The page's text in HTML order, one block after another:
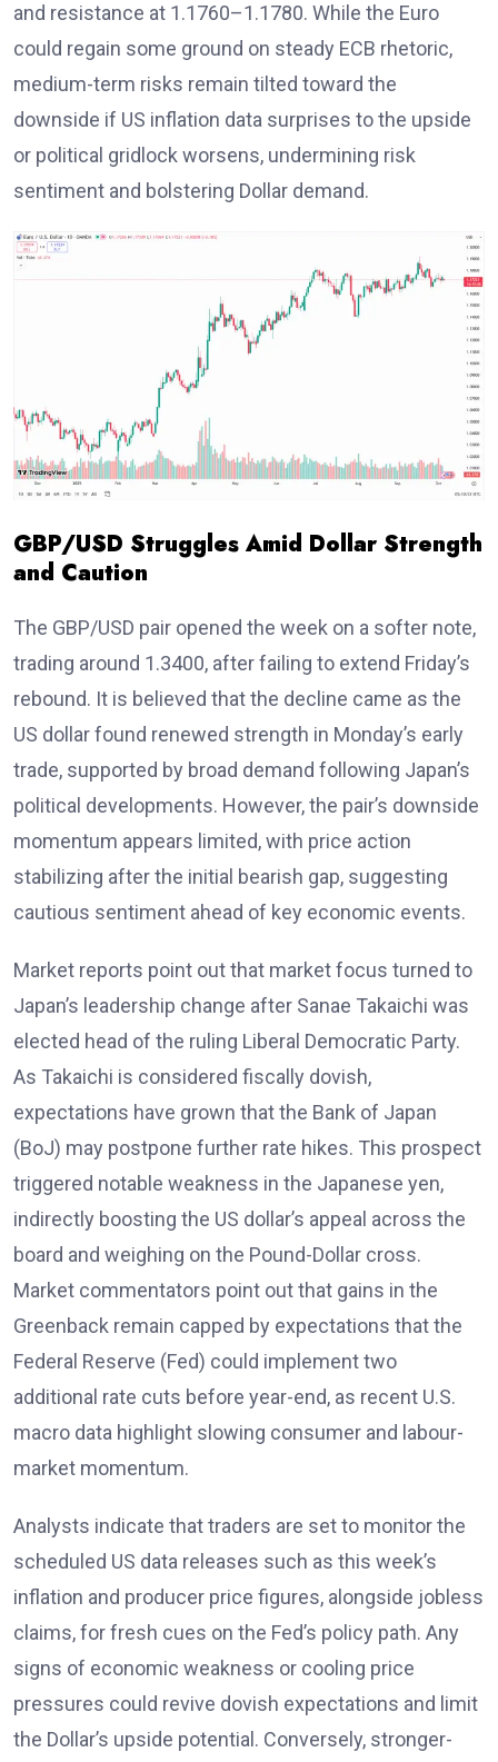
and resistance at 1.1760–1.1780. While the Euro
could regain some ground on steady ECB rhetoric,
medium-term risks remain tilted toward the
downside if US inflation data surprises to the upside
or political gridlock worsens, undermining risk
sentiment and bolstering Dollar demand.
GBP/USD Struggles Amid Dollar Strength
and Caution
The GBP/USD pair opened the week on a softer note,
trading around 1.3400, after failing to extend Friday’s
rebound. It is believed that the decline came as the
US dollarfound renewed strength in Monday’s early
trade, supported by broad demand following Japan’s
political developments. However, the pair’s downside
momentum appears limited, with price action
stabilizing after the initial bearish gap, suggesting
cautious sentiment ahead of key economic events.
Market reports point out that market focus turned to
Japan’s leadership change after Sanae Takaichi was
elected head of the ruling Liberal Democratic Party.
As Takaichi is considered fiscally dovish,
expectations have grown that the Bank of Japan
(BoJ) may postpone further rate hikes. This prospect
triggered notable weakness in the Japanese yen,
indirectly boosting the US dollar’s appeal across the
board and weighing on the Pound-Dollar cross.
Market commentators point out that gains in the
Greenback remain capped by expectations that the
Federal Reserve (Fed) could implement two
additional rate cuts before year-end, as recent U.S.
macro data highlight slowing consumer and labour-
market momentum.
Analysts indicate that traders are set to monitor the
scheduled US data releases such as this week’s
inflation and producer price figures, alongside jobless
claims, for fresh cues on the Fed’s policy path. Any
signs of economic weakness or cooling price
pressures could revive dovish expectations and limit
the Dollar’s upside potential. Conversely, stronger-